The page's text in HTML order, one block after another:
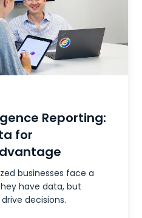
Reporting:
for
businesses face a
have data, but
decisions.